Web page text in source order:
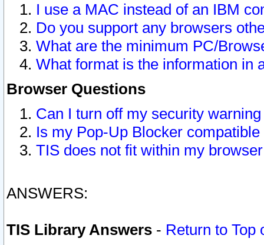
I use a MAC instead of an IBM
Do you support any browsers
What are the minimum PC/
What format is the information in
Browser Questions
Can I turn off my security
Is my Pop-Up Blocker
TIS does not fit within my
ANSWERS:
TIS Library Answers - Return to Top